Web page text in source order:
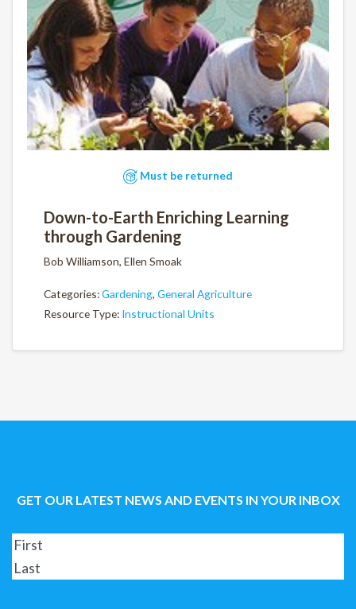
Must be returned
Down-to-Earth Enriching Learning
through Gardening
Bob Williamson, Ellen Smoak
Categories:Gardening, General Agriculture
Resource Type: Instructional Units
GET OUR LATEST NEWS AND EVENTS IN YOUR INBOX